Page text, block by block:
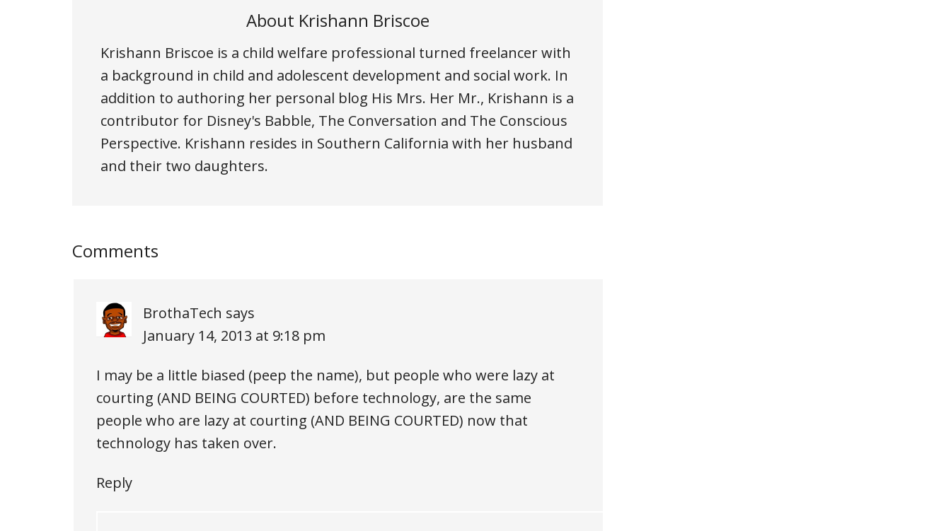
About Krishann Briscoe
Krishann Briscoe is a child welfare professional turned freelancer with
a background in child and adolescent development and social work. In
addition to authoring her personal blog His Mrs. Her Mr., Krishann is a
contributor for Disney's Babble, The Conversation and The Conscious
Perspective. Krishann resides in Southern California with her husband
and their two daughters.
Comments
BrothaTech says
January 14, 2013 at 9:18 pm
I may be a little biased (peep the name), but people who were lazy at
courting (AND BEING COURTED) before technology, are the same
people who are lazy at courting (AND BEING COURTED) now that
technology has taken over.
Reply